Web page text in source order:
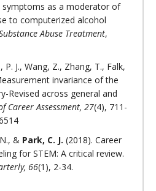
symptoms as a moderator of
to computerized alcohol
Abuse Treatment,
P. J., Wang, Z., Zhang, T., Falk,
invariance of the
Revised across general and
Career Assessment, 27(4), 711-
& Park, C. J. (2018). Career
for STEM: A critical review.
66(1), 2-34.